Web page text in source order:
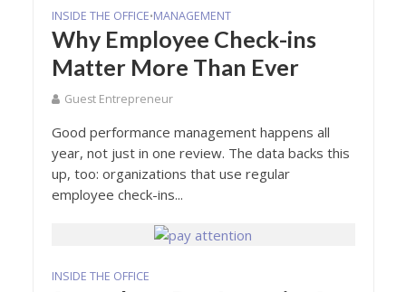
INSIDE THE OFFICE•MANAGEMENT
Why Employee Check-ins
Matter More Than Ever
Guest Entrepreneur
Good performance management happens all
year, not just in one review. The data backs this
up, too: organizations that use regular
employee check-ins...
INSIDE THE OFFICE